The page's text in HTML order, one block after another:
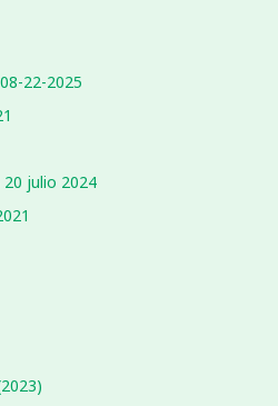
22-2025
20 julio 2024